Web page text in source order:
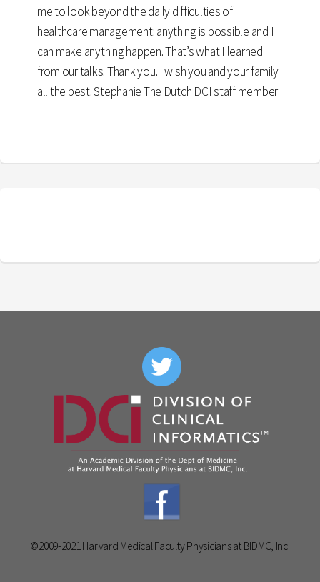
me to look beyond the daily difficulties of
healthcare management: anything is possible and I
can make anything happen. That’s what I learned
from our talks. Thank you. I wish you and your family
all the best. Stephanie The Dutch DCI staff member
©2009-2021 Harvard Medical Faculty Physicians at BIDMC, Inc.